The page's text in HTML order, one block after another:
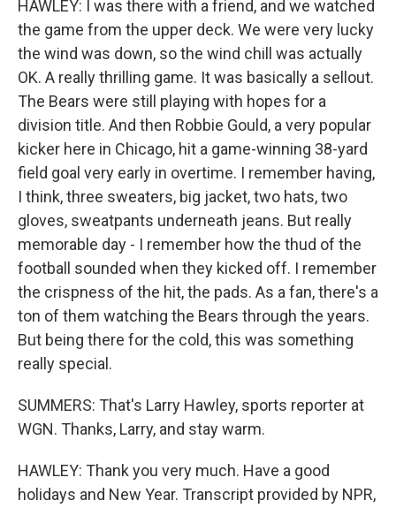
HAWLEY: I was there with a friend, and we watched
the game from the upper deck. We were very lucky
the wind was down, so the wind chill was actually
OK. A really thrilling game. It was basically a sellout.
The Bears were still playing with hopes for a
division title. And then Robbie Gould, a very popular
kicker here in Chicago, hit a game-winning 38-yard
field goal very early in overtime. I remember having,
I think, three sweaters, big jacket, two hats, two
gloves, sweatpants underneath jeans. But really
memorable day - I remember how the thud of the
football sounded when they kicked off. I remember
the crispness of the hit, the pads. As a fan, there's a
ton of them watching the Bears through the years.
But being there for the cold, this was something
really special.
SUMMERS: That's Larry Hawley, sports reporter at
WGN. Thanks, Larry, and stay warm.
HAWLEY: Thank you very much. Have a good
holidays and New Year. Transcript provided by NPR,